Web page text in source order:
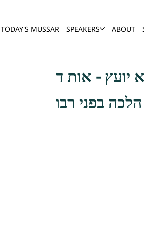
TODAY'S MUSSAR SPEAKERS ABOUT
בפני רבו